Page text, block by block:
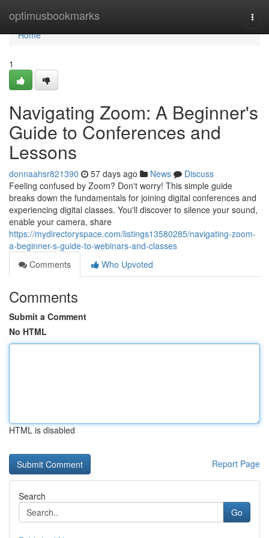
optimusbookmarks
Home
Home
1
Navigating Zoom: A Beginner's
Guide to Conferences and
Lessons
donnaahsr821390 57 days ago News
Discuss
Feeling confused by Zoom? Don't worry! This simple guide
breaks down the fundamentals for joining digital conferences and
experiencing digital classes. You'll discover to silence your sound,
enable your camera, share
https://mydirectoryspace.com/listings13580285/navigating-zoom-
a-beginner-s-guide-to-webinars-and-classes
Comments
Who Upvoted
Comments
Submit a Comment
No HTML
HTML is disabled
Report Page
Search
Go